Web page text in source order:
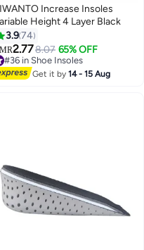
Increase Insoles
Height 4 Layer Black
3.974
2.778.07 65% OFF
#36 in Shoe Insoles
#36 in Shoe Insoles
Get it by14 - 15 Aug